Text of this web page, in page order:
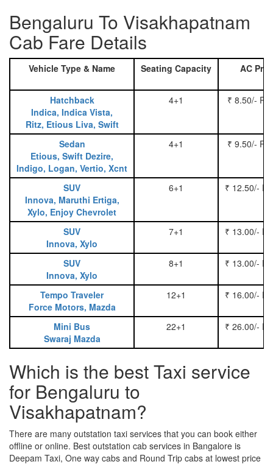
Bengaluru To Visakhapatnam
Cab Fare Details
Vehicle Type & Name Seating Capacity AC
Hatchback
Indica, Indica Vista,
Ritz, Etious Liva, Swift
4+1 ₹ 8.50/-
Sedan
Etious, Swift Dezire,
Indigo, Logan, Vertio, Xcnt
4+1 ₹ 9.50/-
SUV
Innova, Maruthi Ertiga,
Xylo, Enjoy Chevrolet
6+1 ₹ 12.50/-
SUV
Innova, Xylo
7+1 ₹ 13.00/-
SUV
Innova, Xylo
8+1 ₹ 13.00/-
Tempo Traveler
Force Motors, Mazda
12+1 ₹ 16.00/-
Mini Bus
Swaraj Mazda
22+1 ₹ 26.00/-
Which is the best Taxi service
for Bengaluru to
Visakhapatnam?
There are many outstation taxi services that you can book either
offline or online. Best outstation cab services in Bangalore is
Deepam Taxi, One way cabs and Round Trip cabs at lowest price